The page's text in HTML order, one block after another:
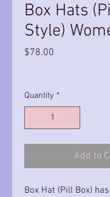
Box Hats
Style)
$78.00
Quantity *
Add to
Box Hat (Pill Box) has